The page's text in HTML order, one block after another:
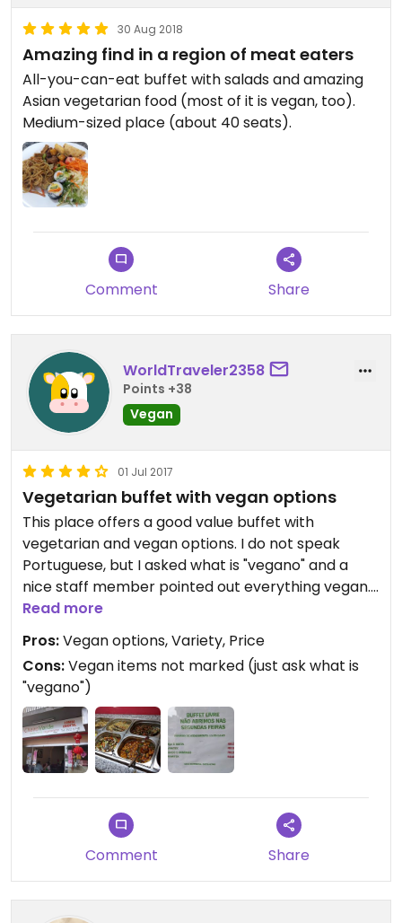
30 Aug 2018
Amazing find in a region of meat eaters
All-you-can-eat buffet with salads and amazing
Asian vegetarian food (most of it is vegan, too).
Medium-sized place (about 40 seats).
Comment Share
WorldTraveler2358
Points +38
Vegan
01 Jul 2017
Vegetarian buffet with vegan options
This place offers a good value buffet with
vegetarian and vegan options. I do not speak
Portuguese, but I asked what is "vegano" and a
nice staff member pointed out everything vegan. I
especially enjoyed the tofu dishes (which can be
hard to find in Brazil) and would be happy to eat
there again.
Read more
Pros:Vegan options, Variety, Price
Cons:Vegan items not marked (just ask what is
"vegano")
Comment Share